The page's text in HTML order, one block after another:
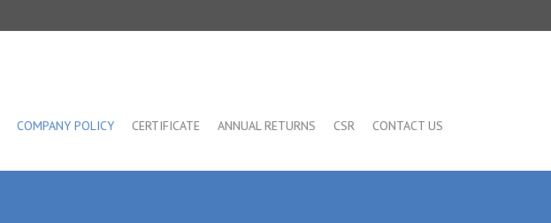
COMPANY POLICY CERTIFICATE ANNUAL RETURNS CSR CONTACT US